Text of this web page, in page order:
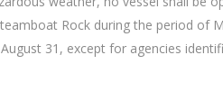
Rock during the period of
31, except for agencies